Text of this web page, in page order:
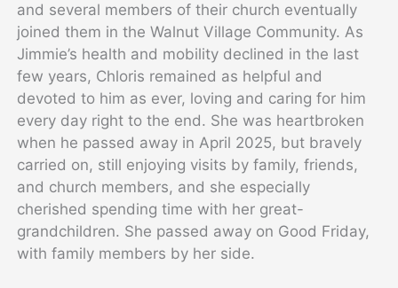
and several members of their church eventually
joined them in the Walnut Village Community. As
Jimmie’s health and mobility declined in the last
few years, Chloris remained as helpful and
devoted to him as ever, loving and caring for him
every day right to the end. She was heartbroken
when he passed away in April 2025, but bravely
carried on, still enjoying visits by family, friends,
and church members, and she especially
cherished spending time with her great-
grandchildren. She passed away on Good Friday,
with family members by her side.